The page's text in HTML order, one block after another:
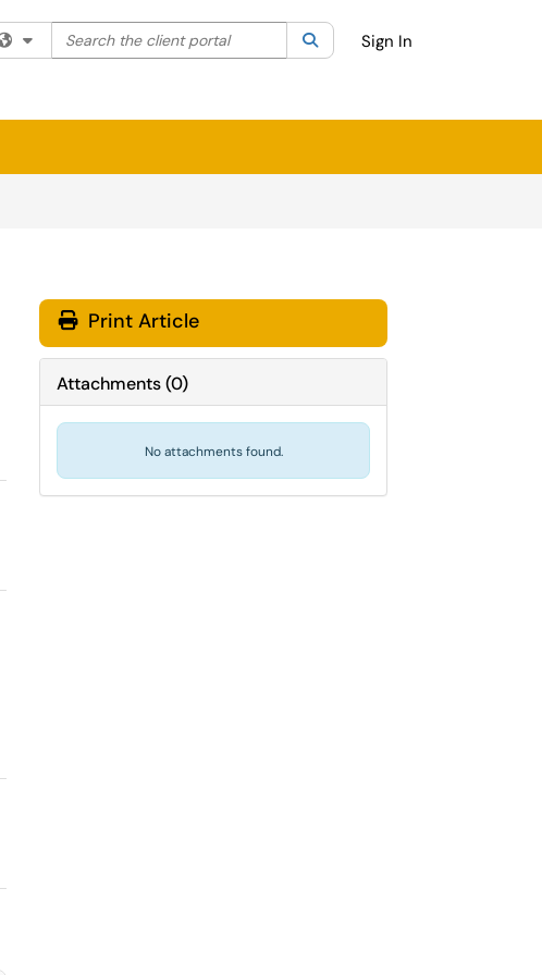
Filter your search by category. Current category:All
Search the client portal SearchSign In
Print Article
Attachments(0)
No attachments found.